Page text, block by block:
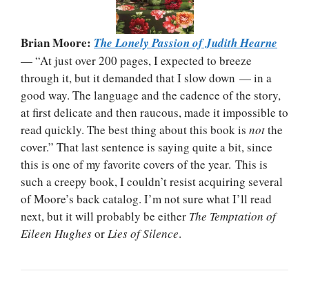
Brian Moore: The Lonely Passion of Judith Hearne
— “At just over 200 pages, I expected to breeze
through it, but it demanded that I slow down — in a
good way. The language and the cadence of the story,
at first delicate and then raucous, made it impossible to
read quickly. The best thing about this book is notthe
cover.” That last sentence is saying quite a bit, since
this is one of my favorite covers of the year. This is
such a creepy book, I couldn’t resist acquiring several
of Moore’s back catalog. I’m not sure what I’ll read
next, but it will probably be either The Temptation of
Eileen HughesorLies of Silence.